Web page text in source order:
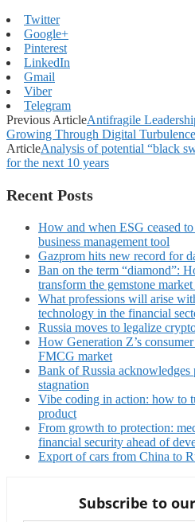
Twitter
Google+
Pinterest
LinkedIn
Gmail
Viber
Telegram
Previous ArticleAntifragile
Growing Through Digital
ArticleAnalysis of potential “black
for the next 10 years
Recent Posts
How and when ESG ceased
business management tool
Gazprom hits new record for
Ban on the term “diamond”:
transform the gemstone
What professions will arise
technology in the financial
Russia moves to legalize
How Generation Z’s
FMCG market
Bank of Russia acknowledges
stagnation
Vibe coding in action: how to
product
From growth to protection:
financial security ahead of
Export of cars from China to
Subscribe to